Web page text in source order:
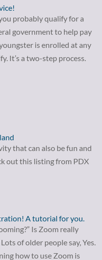
probably qualify for a
government to help pay
is enrolled at any
It’s a two-step process.
that can also be fun and
out this listing from PDX
A tutorial for you.
Is Zoom really
of older people say, Yes.
how to use Zoom is